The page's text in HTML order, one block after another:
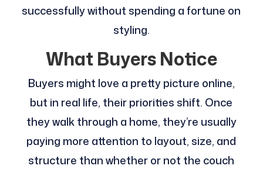
successfully without spending a fortune on
styling.
What Buyers Notice
Buyers might love a pretty picture online,
but in real life, their priorities shift. Once
they walk through a home, they’re usually
paying more attention to layout, size, and
structure than whether or not the couch